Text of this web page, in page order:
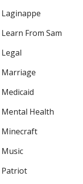
Laginappe
Learn From Sam
Legal
Marriage
Medicaid
Mental Health
Minecraft
Music
Patriot